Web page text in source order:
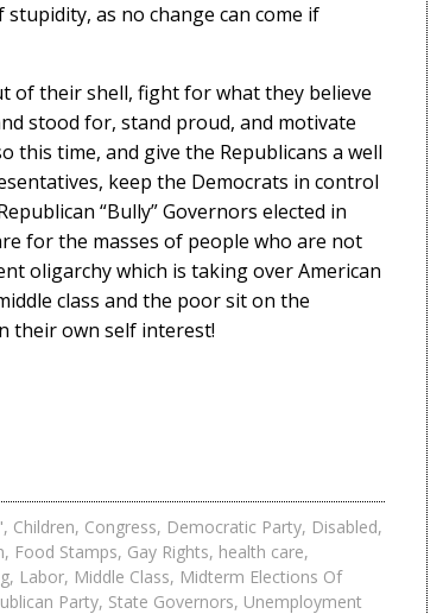
as no change can come if
of their shell, fight for what they believe
stood for, stand proud, and motivate
this time, and give the Republicans a well
keep the Democrats in control
“Bully” Governors elected in
for the masses of people who are not
oligarchy which is taking over American
class and the poor sit on the
their own self interest!
, Children, Congress, Democratic Party, Disabled,
, Food Stamps, Gay Rights, health care,
, Labor, Middle Class, Midterm Elections Of
Party, State Governors, Unemployment